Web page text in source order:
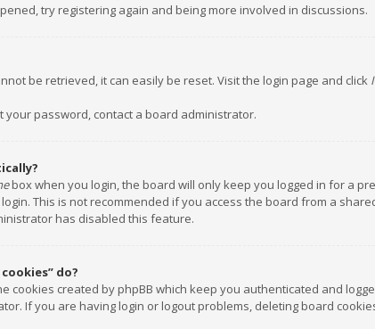
try registering again and being more involved in discussions.
be retrieved, it can easily be reset. Visit the login page and click
password, contact a board administrator.
box when you login, the board will only keep you logged in for a
This is not recommended if you access the board from a
has disabled this feature.
do?
cookies created by phpBB which keep you authenticated and
If you are having login or logout problems, deleting board